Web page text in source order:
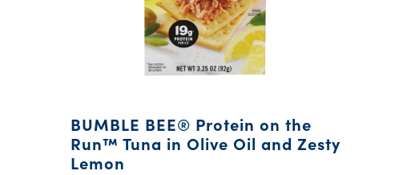
BUMBLE BEE® Protein on the
Run™ Tuna in Olive Oil and Zesty
Lemon